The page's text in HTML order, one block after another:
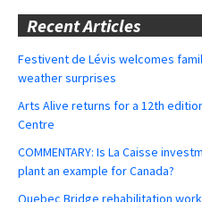
Recent Articles
Festivent de Lévis welcomes
weather surprises
Arts Alive returns for a 12th
Centre
COMMENTARY: Is La Caisse
plant an example for Canada?
Quebec Bridge rehabilitation